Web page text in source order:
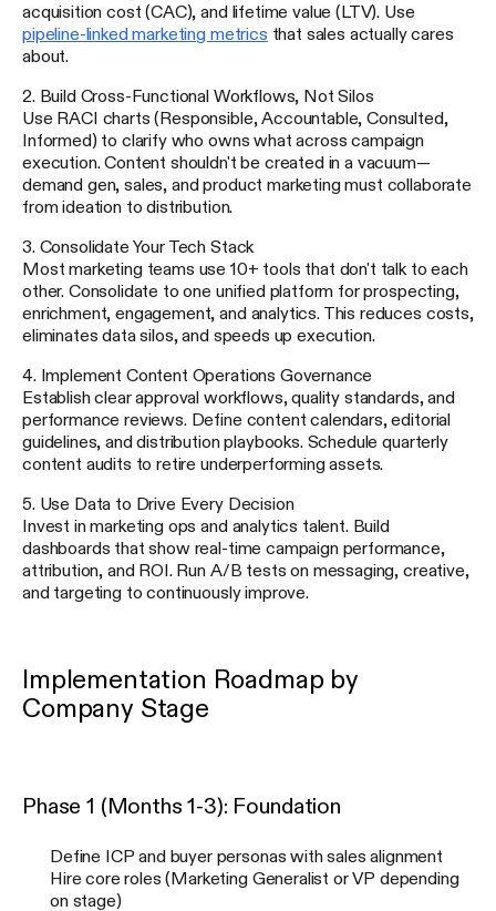
acquisition cost (CAC), and lifetime value (LTV). Use
pipeline-linked marketing metrics that sales actually cares
about.
2. Build Cross-Functional Workflows, Not Silos
Use RACI charts (Responsible, Accountable, Consulted,
Informed) to clarify who owns what across campaign
execution. Content shouldn't be created in a vacuum—
demand gen, sales, and product marketing must collaborate
from ideation to distribution.
3. Consolidate Your Tech Stack
Most marketing teams use 10+ tools that don't talk to each
other. Consolidate to one unified platform for prospecting,
enrichment, engagement, and analytics. This reduces costs,
eliminates data silos, and speeds up execution.
4. Implement Content Operations Governance
Establish clear approval workflows, quality standards, and
performance reviews. Define content calendars, editorial
guidelines, and distribution playbooks. Schedule quarterly
content audits to retire underperforming assets.
5. Use Data to Drive Every Decision
Invest in marketing ops and analytics talent. Build
dashboards that show real-time campaign performance,
attribution, and ROI. Run A/B tests on messaging, creative,
and targeting to continuously improve.
Implementation Roadmap by
Company Stage
Phase 1 (Months 1-3): Foundation
Define ICP and buyer personas with sales alignment
Hire core roles (Marketing Generalist or VP depending
on stage)